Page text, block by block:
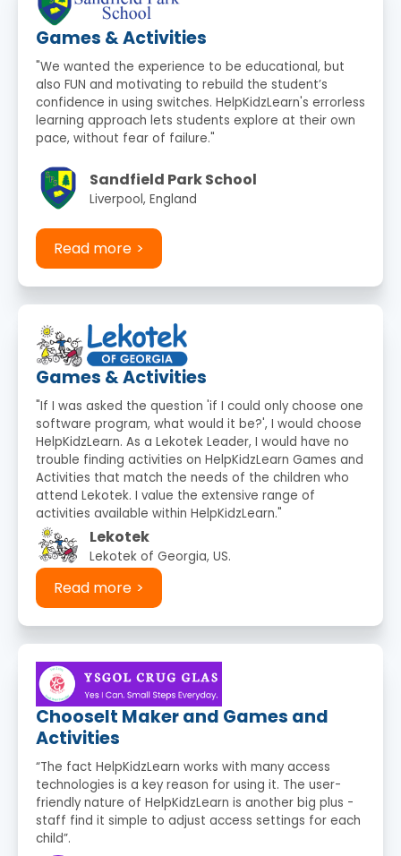
Games & Activities
"We wanted the experience to be educational, but
also FUN and motivating to rebuild the student’s
confidence in using switches. HelpKidzLearn's errorless
learning approach lets students explore at their own
pace, without fear of failure."
Sandfield Park School
Liverpool, England
Read more
Games & Activities
"If I was asked the question 'if I could only choose one
software program, what would it be?', I would choose
HelpKidzLearn. As a Lekotek Leader, I would have no
trouble finding activities on HelpKidzLearn Games and
Activities that match the needs of the children who
attend Lekotek. I value the extensive range of
activities available within HelpKidzLearn."
Lekotek
Lekotek of Georgia, US.
Read more
ChooseIt Maker and Games and
Activities
“The fact HelpKidzLearn works with many access
technologies is a key reason for using it. The user-
friendly nature of HelpKidzLearn is another big plus -
staff find it simple to adjust access settings for each
child”.